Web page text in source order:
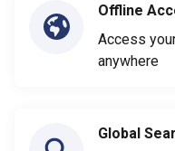
Offline
Access
anywhere
Global